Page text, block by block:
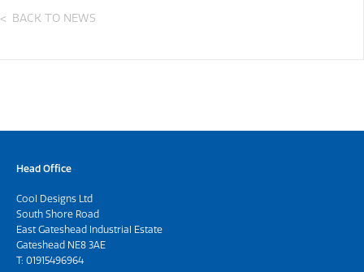
BACK TO NEWS
Head Office
Cool Designs Ltd
South Shore Road
East Gateshead Industrial Estate
Gateshead NE8 3AE
T: 01915496964